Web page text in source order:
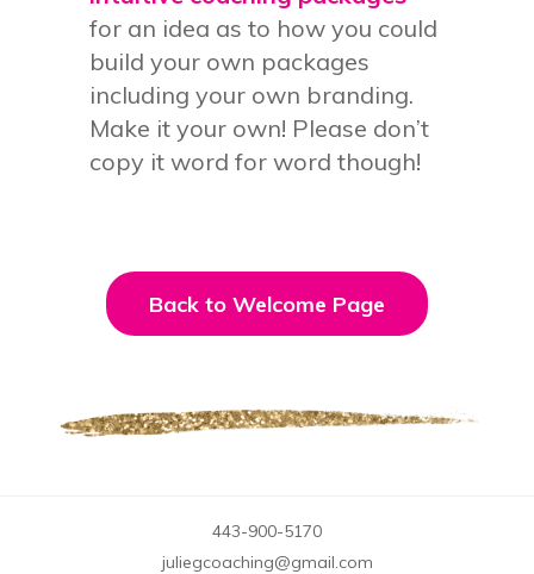
for an idea as to how you could
build your own packages
including your own branding.
Make it your own! Please don’t
copy it word for word though!
Back to Welcome Page
443-900-5170
juliegcoaching@gmail.com